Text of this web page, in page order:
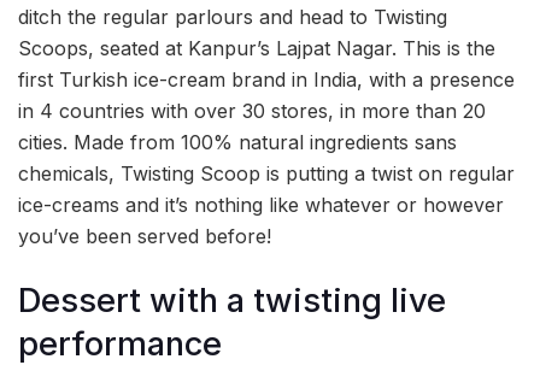
ditch the regular parlours and head to Twisting
Scoops, seated at Kanpur’s Lajpat Nagar. This is the
first Turkish ice-cream brand in India, with a presence
in 4 countries with over 30 stores, in more than 20
cities. Made from 100% natural ingredients sans
chemicals, Twisting Scoop is putting a twist on regular
ice-creams and it’s nothing like whatever or however
you’ve been served before!
Dessert with a twisting live
performance